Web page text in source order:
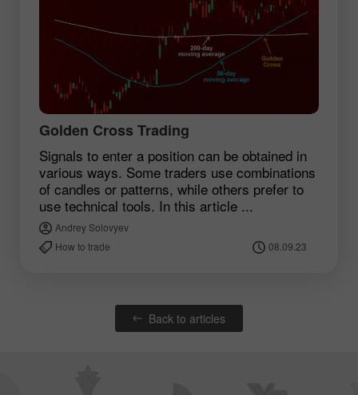
Golden Cross Trading
Signals to enter a position can be obtained in
various ways. Some traders use combinations
of candles or patterns, while others prefer to
use technical tools. In this article ...
Andrey Solovyev
How to trade
08.09.23
Back to articles